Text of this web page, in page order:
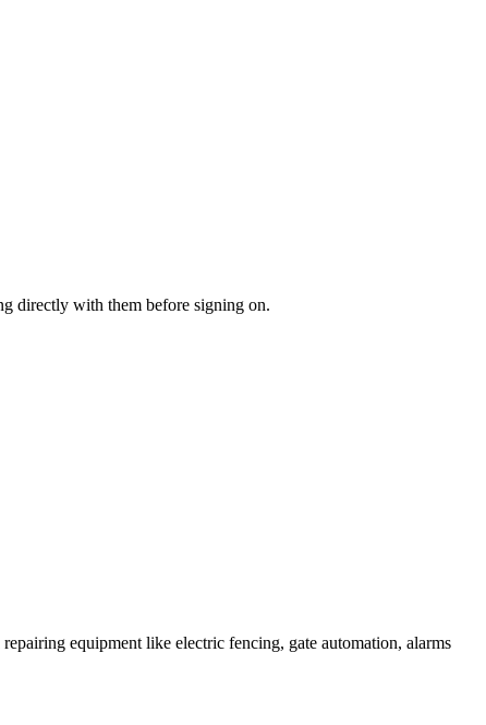
directly with them before signing on.
equipment like electric fencing, gate automation, alarms